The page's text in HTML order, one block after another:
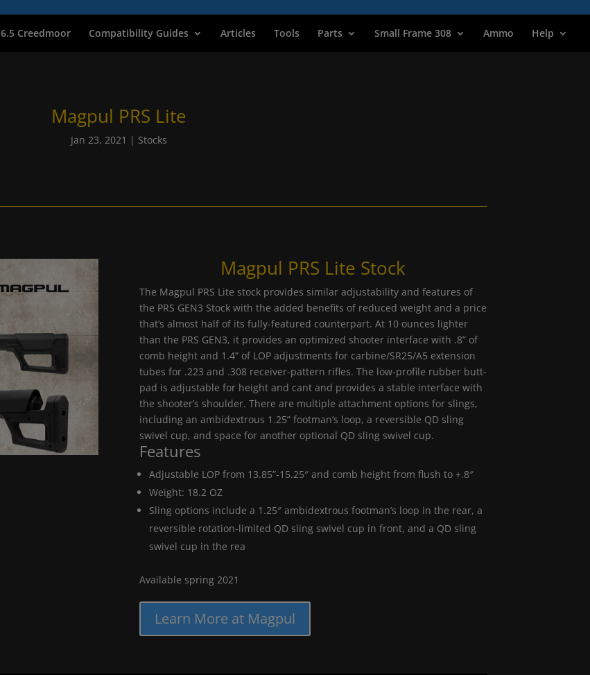
6.5 Creedmoor Compatibility Guides Articles Tools Parts Small Frame 308 Ammo Help
Magpul PRS Lite
Jan 23, 2021 | Stocks
Magpul PRS Lite Stock
The Magpul PRS Lite stock provides similar adjustability and features of
the PRS GEN3 Stock with the added benefits of reduced weight and a price
that’s almost half of its fully-featured counterpart. At 10 ounces lighter
than the PRS GEN3, it provides an optimized shooter interface with .8” of
comb height and 1.4” of LOP adjustments for carbine/SR25/A5 extension
tubes for .223 and .308 receiver-pattern rifles. The low-profile rubber butt-
pad is adjustable for height and cant and provides a stable interface with
the shooter’s shoulder. There are multiple attachment options for slings,
including an ambidextrous 1.25” footman’s loop, a reversible QD sling
swivel cup, and space for another optional QD sling swivel cup.
Features
Adjustable LOP from 13.85”-15.25″ and comb height from flush to +.8″
Weight: 18.2 OZ
Sling options include a 1.25″ ambidextrous footman’s loop in the rear, a
reversible rotation-limited QD sling swivel cup in front, and a QD sling
swivel cup in the rea
Available spring 2021
Learn More at Magpul